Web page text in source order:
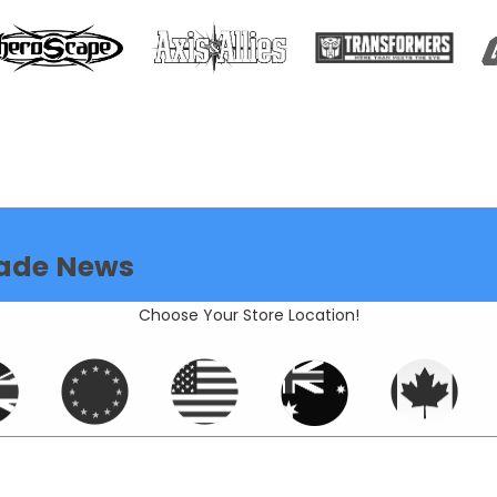
News
Choose Your Store Location!